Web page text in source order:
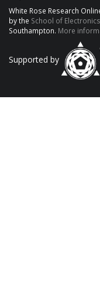
White Rose Research
by the School of
Southampton. More
Supported by